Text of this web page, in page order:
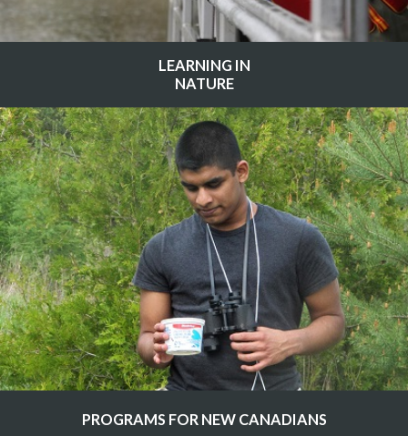
LEARNING IN
NATURE
PROGRAMS FOR NEW CANADIANS